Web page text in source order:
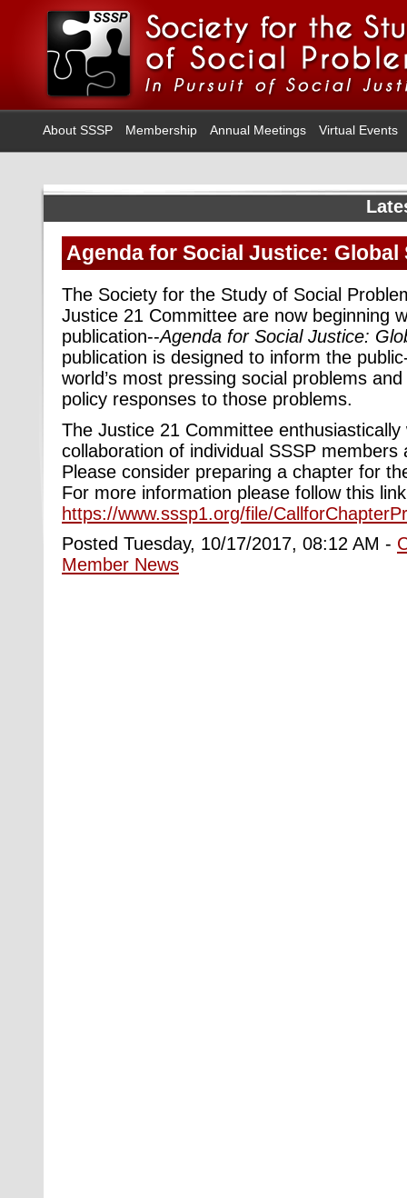
About SSSP Membership Annual Meetings Virtual Events
Agenda for Social Justice: Global
The Society for the Study of Social
Justice 21 Committee are now beginning
publication--Agenda for Social Justice:
publication is designed to inform the
world’s most pressing social problems
policy responses to those problems.
The Justice 21 Committee enthusiastically
collaboration of individual SSSP members
Please consider preparing a chapter for
For more information please follow this
https://www.sssp1.org/file/
Posted Tuesday, 10/17/2017, 08:12 AM -
Member News